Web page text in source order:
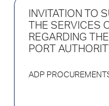
INVITATION TO
THE SERVICES
REGARDING
PORT
ADP